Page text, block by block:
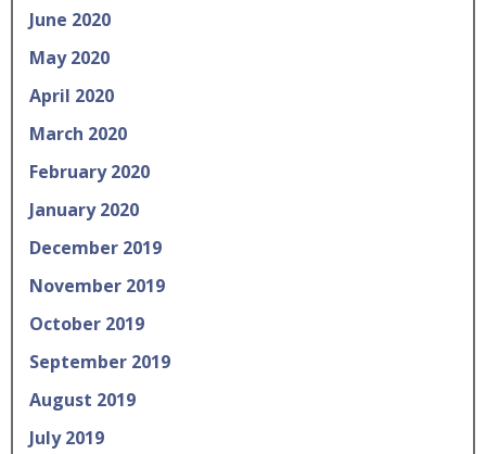
June 2020
May 2020
April 2020
March 2020
February 2020
January 2020
December 2019
November 2019
October 2019
September 2019
August 2019
July 2019